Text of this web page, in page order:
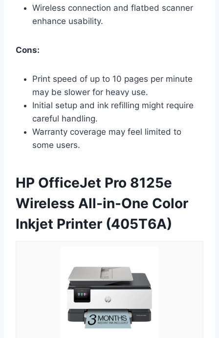
Wireless connection and flatbed scanner
enhance usability.
Cons:
Print speed of up to 10 pages per minute
may be slower for heavy use.
Initial setup and ink refilling might require
careful handling.
Warranty coverage may feel limited to
some users.
HP OfficeJet Pro 8125e
Wireless All-in-One Color
Inkjet Printer (405T6A)